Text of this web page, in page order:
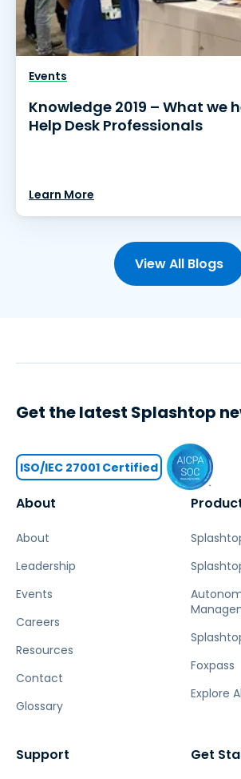
Events
Knowledge 2019 – What we
Help Desk Professionals
Learn More
View All Blogs
About
About
Leadership
Events
Careers
Resources
Contact
Glossary
Foxpass
Explore
Support Get
Get the latest Splashtop
ISO/IEC 27001 Certified